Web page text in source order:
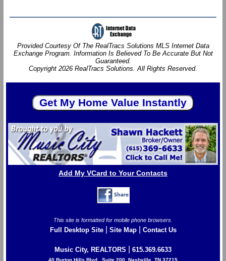
Provided Courtesy Of The RealTracs Solutions MLS Internet Data
Exchange Program. Information Is Believed To Be Accurate But Not
Guaranteed.
Copyright 2026 RealTracs Solutions. All Rights Reserved.
Add My VCard to Your Contacts
This site is formatted for mobile phone browsers.
Full Desktop Site| Site Map| Contact Us
Music City, REALTORS 615.369.6633
40 Burton Hills Blvd., Suite 200, Nashville, TN 37215